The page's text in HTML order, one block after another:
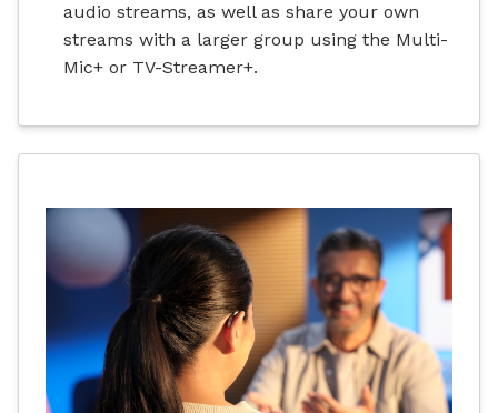
audio streams, as well as share your own
streams with a larger group using the Multi-
Mic+ or TV-Streamer+.